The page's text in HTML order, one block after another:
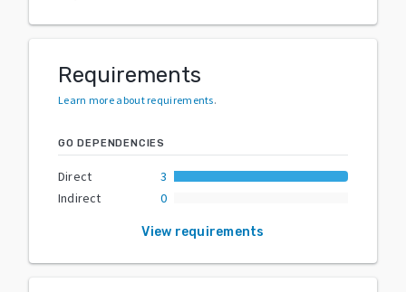
Requirements
Learn more about requirements.
GO DEPENDENCIES
Direct
3
Indirect
0
View requirements